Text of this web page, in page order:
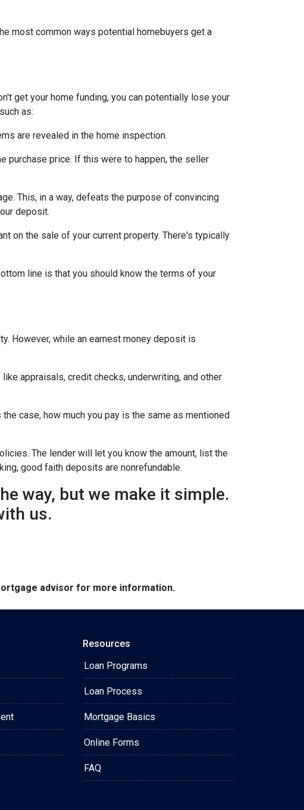
most common ways potential homebuyers get a
get your home funding, you can potentially lose your
as:
are revealed in the home inspection.
purchase price. If this were to happen, the seller
This, in a way, defeats the purpose of convincing
deposit.
on the sale of your current property. There's typically
line is that you should know the terms of your
However, while an earnest money deposit is
appraisals, credit checks, underwriting, and other
case, how much you pay is the same as mentioned
The lender will let you know the amount, list the
good faith deposits are nonrefundable.
way, but we make it simple.
us.
advisor for more information.
Resources
Loan Programs
Loan Process
Mortgage Basics
Online Forms
FAQ